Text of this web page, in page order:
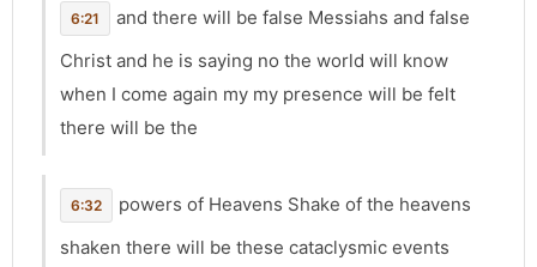
6:21
and there will be false Messiahs and false
Christ and he is saying no the world will know
when I come again my my presence will be felt
there will be the
6:32
powers of Heavens Shake of the heavens
shaken there will be these cataclysmic events